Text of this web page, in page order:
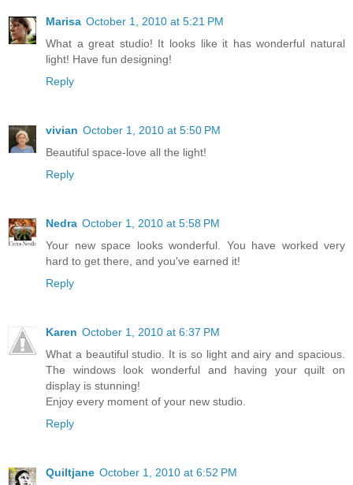
Marisa October 1, 2010 at 5:21 PM
What a great studio! It looks like it has wonderful natural
light! Have fun designing!
Reply
vivian October 1, 2010 at 5:50 PM
Beautiful space-love all the light!
Reply
Nedra October 1, 2010 at 5:58 PM
Your new space looks wonderful. You have worked very
hard to get there, and you've earned it!
Reply
Karen October 1, 2010 at 6:37 PM
What a beautiful studio. It is so light and airy and spacious.
The windows look wonderful and having your quilt on
display is stunning!
Enjoy every moment of your new studio.
Reply
Quiltjane October 1, 2010 at 6:52 PM